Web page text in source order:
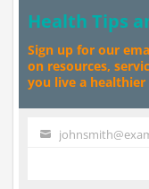
Health Tips
Sign up for our
on resources,
you live a healthier
Your